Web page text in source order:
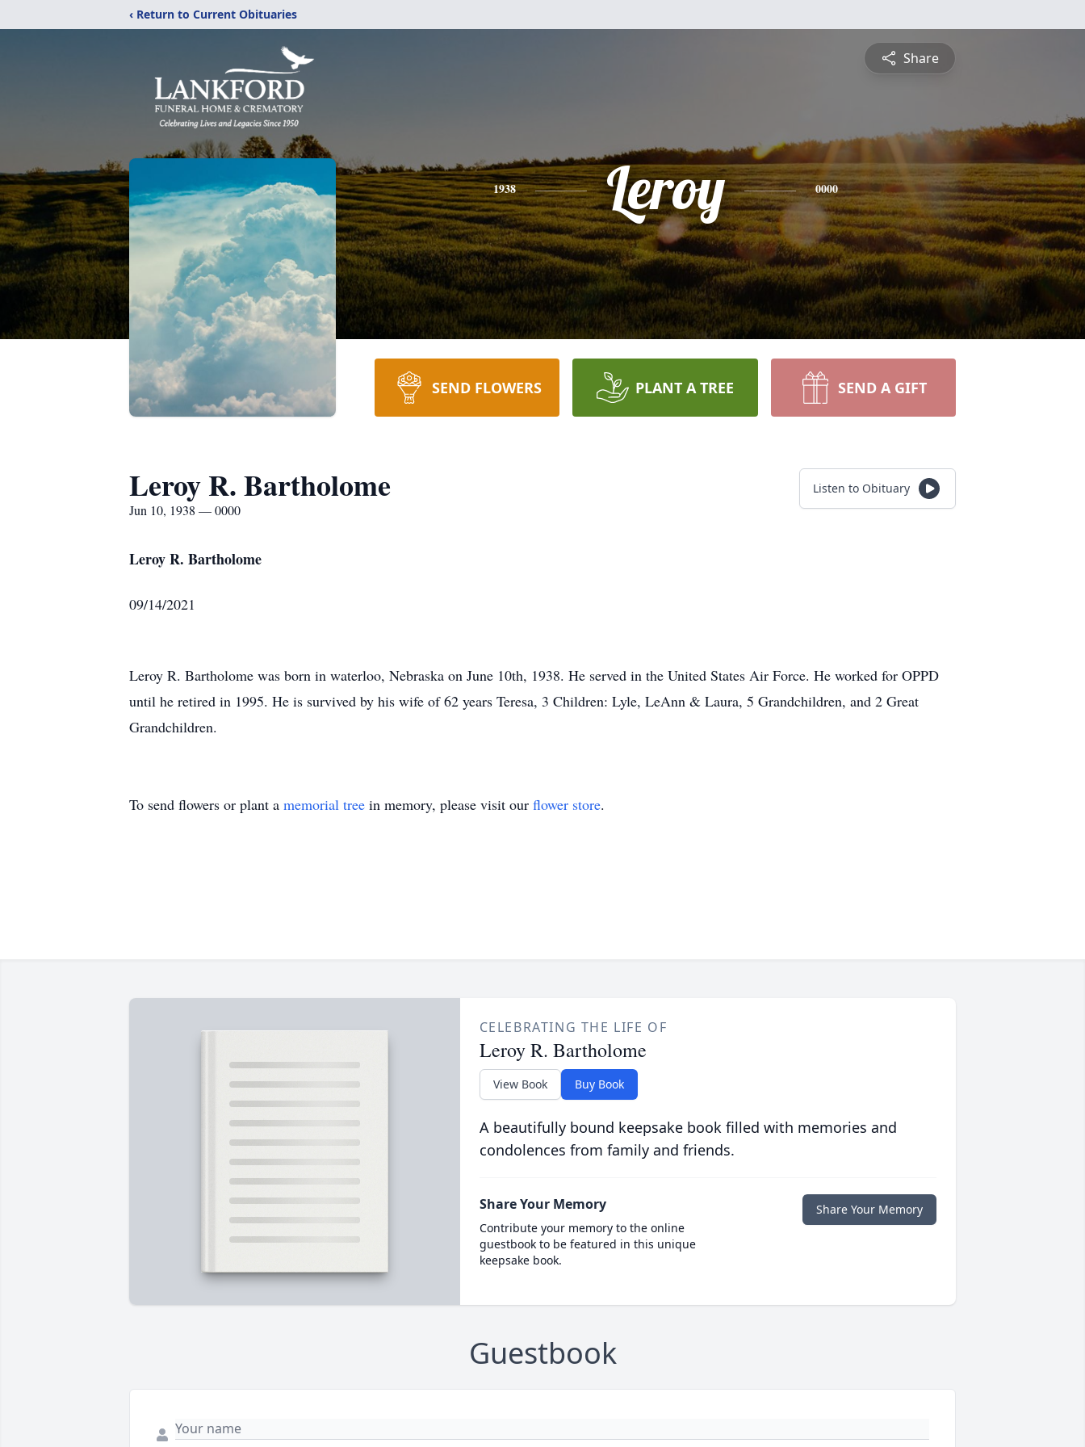
‹ Return to Current Obituaries
Share
1938 Leroy 0000
SEND FLOWERS PLANT A TREE SEND A GIFT
Leroy R. Bartholome
Jun 10, 1938 — 0000
Listen to Obituary
Leroy R. Bartholome
09/14/2021
Leroy R. Bartholome was born in waterloo, Nebraska on June 10th, 1938. He served in the United States Air Force. He worked for OPPD
until he retired in 1995. He is survived by his wife of 62 years Teresa, 3 Children: Lyle, LeAnn & Laura, 5 Grandchildren, and 2 Great
Grandchildren.
To send flowers or plant a memorial tree in memory, please visit our flower store.
CELEBRATING THE LIFE OF
Leroy R. Bartholome
View Book Buy Book
A beautifully bound keepsake book filled with memories and
condolences from family and friends.
Share Your Memory
Contribute your memory to the online
guestbook to be featured in this unique
keepsake book.
Share Your Memory
Guestbook